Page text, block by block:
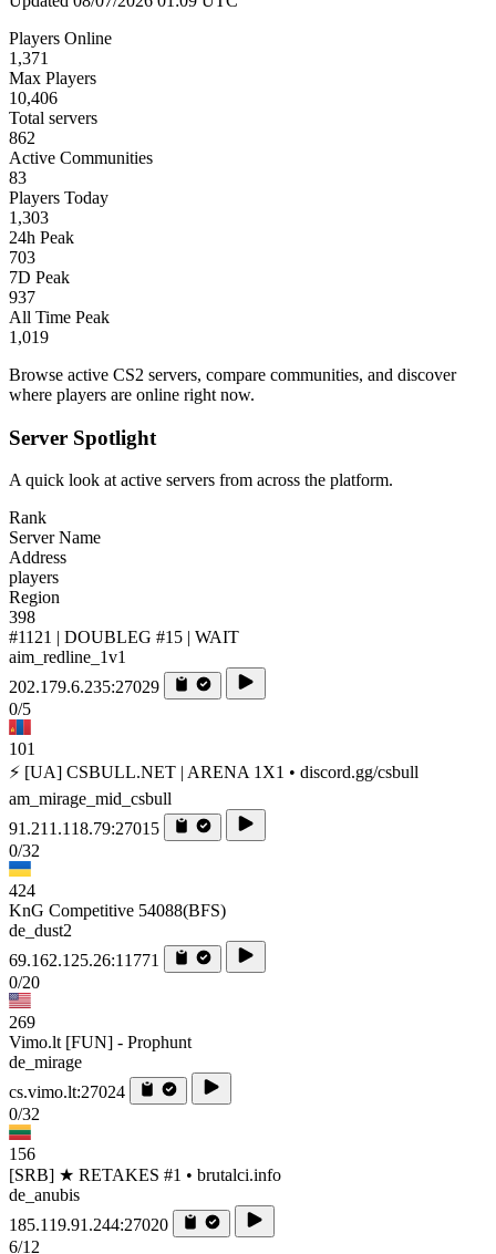
Players Online
1,371
Max Players
10,406
Total servers
862
Active Communities
83
Players Today
1,303
24h Peak
703
7D Peak
937
All Time Peak
1,019
Browse active CS2 servers, compare communities, and discover
where players are online right now.
Server Spotlight
A quick look at active servers from across the platform.
Rank
Server Name
Address
players
Region
398
#1121 | DOUBLEG #15 | WAIT
aim_redline_1v1
202.179.6.235:27029
0/5
101
⚡ [UA] CSBULL.NET | ARENA 1X1 • discord.gg/csbull
am_mirage_mid_csbull
91.211.118.79:27015
0/32
424
KnG Competitive 54088(BFS)
de_dust2
69.162.125.26:11771
0/20
269
Vimo.lt [FUN] - Prophunt
de_mirage
cs.vimo.lt:27024
0/32
156
[SRB] ★ RETAKES #1 • brutalci.info
de_anubis
185.119.91.244:27020
6/12